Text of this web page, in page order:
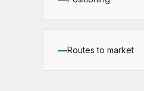
Routes to market